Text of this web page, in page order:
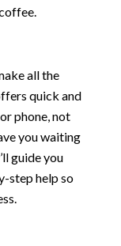
all the
quick and
phone, not
you waiting
guide you
step help so